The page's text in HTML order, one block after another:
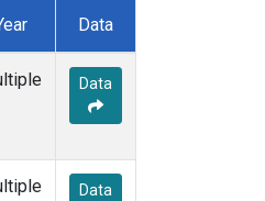
Data
Data
Data